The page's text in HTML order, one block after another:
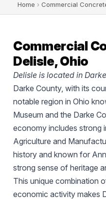
Home › Commercial
Commercial
Delisle, Ohio
Delisle is located in
Darke County, with its
notable region in Ohio
Museum and the Darke
economy includes strong
Agriculture and
history and known for
strong sense of heritage
This unique combination
economic activity makes